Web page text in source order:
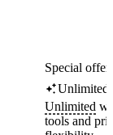
Special
Unlimited
Unlimited
tools and